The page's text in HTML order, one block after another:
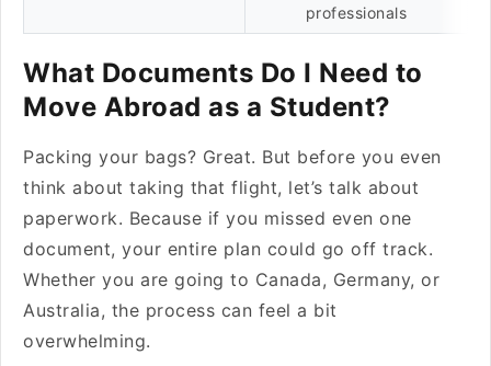
professionals
What Documents Do I Need to
Move Abroad as a Student?
Packing your bags? Great. But before you even
think about taking that flight, let’s talk about
paperwork. Because if you missed even one
document, your entire plan could go off track.
Whether you are going to Canada, Germany, or
Australia, the process can feel a bit
overwhelming.